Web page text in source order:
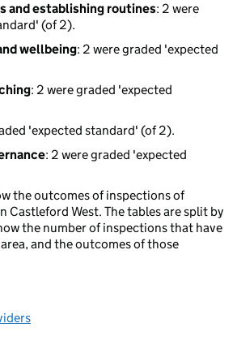
and establishing routines: 2 were
(of 2).
wellbeing: 2 were graded 'expected
: 2 were graded 'expected
'expected standard' (of 2).
: 2 were graded 'expected
the outcomes of inspections of
Castleford West. The tables are split by
the number of inspections that have
and the outcomes of those